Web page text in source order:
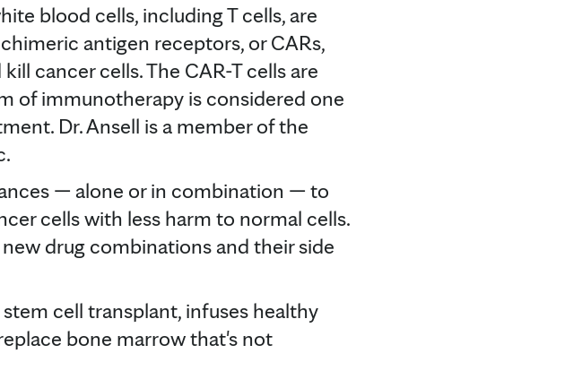
blood cells, including T cells, are
antigen receptors, or CARs,
cancer cells. The CAR-T cells are
of immunotherapy is considered one
Dr. Ansell is a member of the
— alone or in combination — to
cells with less harm to normal cells.
drug combinations and their side
stem cell transplant, infuses healthy
bone marrow that's not